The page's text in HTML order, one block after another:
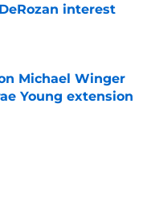
interest
Michael Winger
Young extension